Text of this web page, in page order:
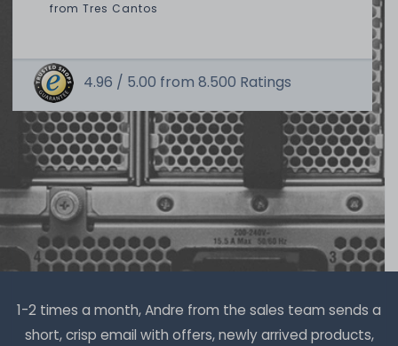
Thermal Grizzly Duronaut Wärmeleitpaste / Thermal
7in stock
on stock and immediately
available
€8.32 *
2gram| €4,159.66 / kilogram
from Tres Cantos
4.96 / 5.00 from 8.500 Ratings
1-2 times a month, Andre from the sales team sends a
short, crisp email with offers, newly arrived products,